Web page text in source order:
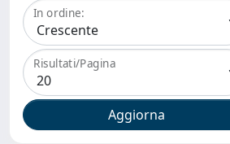
In ordine:
Risultati/Pagina